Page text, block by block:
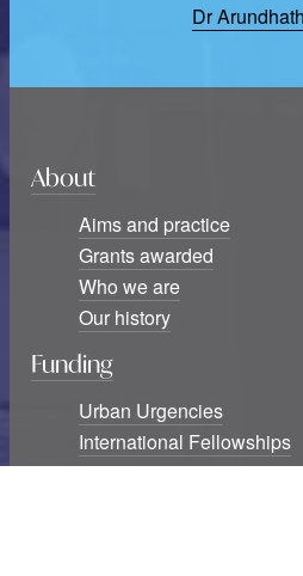
Dr
About
Aims and practice
Grants awarded
Who we are
Our history
Funding
Urban Urgencies
International Fellowships
Seminar Series Awards